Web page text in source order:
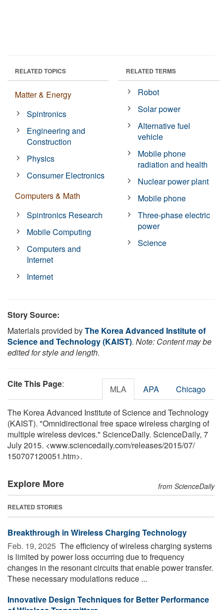
RELATED TOPICS
Matter & Energy
Spintronics
Engineering and
Construction
Physics
Consumer Electronics
Computers & Math
Spintronics Research
Mobile Computing
Computers and
Internet
Internet
RELATED TERMS
Robot
Solar power
Alternative fuel
vehicle
Mobile phone
radiation and health
Nuclear power plant
Mobile phone
Three-phase electric
power
Science
Story Source:
Materials provided byThe Korea Advanced Institute of
Science and Technology (KAIST). Note: Content may be
edited for style and length.
Cite This Page: MLA APA Chicago
The Korea Advanced Institute of Science and Technology
(KAIST). "Omnidirectional free space wireless charging of
multiple wireless devices." ScienceDaily. ScienceDaily, 7
July 2015. <www.sciencedaily.com/releases/2015/07/
150707120051.htm>.
Explore More from ScienceDaily
RELATED STORIES
Breakthrough in Wireless Charging Technology
Feb. 19, 2025  The efficiency of wireless charging systems
is limited by power loss occurring due to frequency
changes in the resonant circuits that enable power transfer.
These necessary modulations reduce ...
Innovative Design Techniques for Better Performance